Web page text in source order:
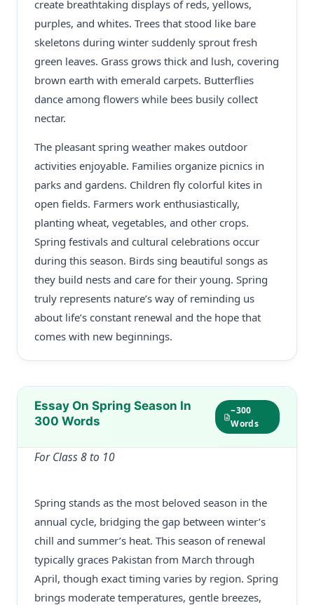
create breathtaking displays of reds, yellows,
purples, and whites. Trees that stood like bare
skeletons during winter suddenly sprout fresh
green leaves. Grass grows thick and lush, covering
brown earth with emerald carpets. Butterflies
dance among flowers while bees busily collect
nectar.
The pleasant spring weather makes outdoor
activities enjoyable. Families organize picnics in
parks and gardens. Children fly colorful kites in
open fields. Farmers work enthusiastically,
planting wheat, vegetables, and other crops.
Spring festivals and cultural celebrations occur
during this season. Birds sing beautiful songs as
they build nests and care for their young. Spring
truly represents nature’s way of reminding us
about life’s constant renewal and the hope that
comes with new beginnings.
Essay On Spring Season In
300 Words
~300
Words
For Class 8 to 10
Spring stands as the most beloved season in the
annual cycle, bridging the gap between winter’s
chill and summer’s heat. This season of renewal
typically graces Pakistan from March through
April, though exact timing varies by region. Spring
brings moderate temperatures, gentle breezes,